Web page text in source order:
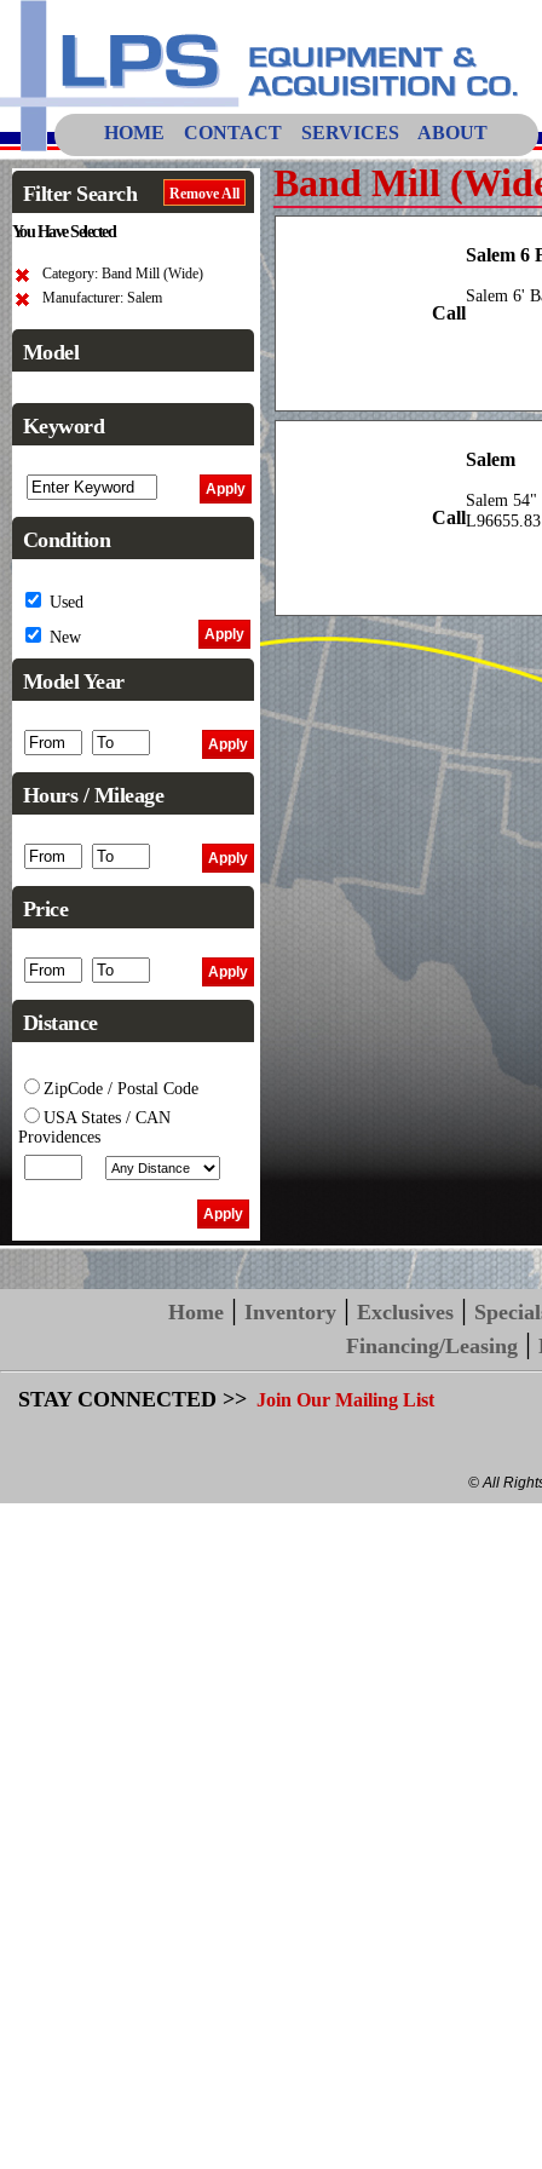
HOME CONTACT SERVICES ABOUT
Filter Search Remove All
You Have Selected
Category: Band Mill (Wide)
Manufacturer: Salem
Model
Keyword
Condition
Used
New
Model Year
Hours / Mileage
Price
Distance
ZipCode / Postal Code
USA States / CAN
Providences
Band Mill
Call
Salem 6
Salem 6'
Call
Salem
Salem
L96655.83
Home |Inventory |Exclusives |
Financing/Leasing |
STAY CONNECTED >> Join Our Mailing List
© All